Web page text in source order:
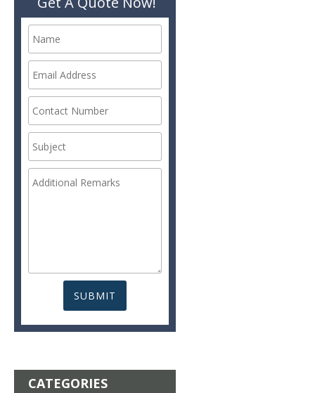
CATEGORIES